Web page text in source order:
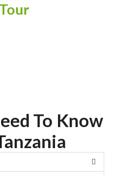
To Know